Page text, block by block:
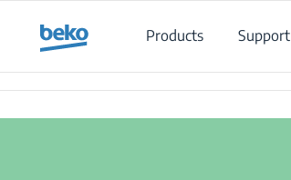
Products
Support